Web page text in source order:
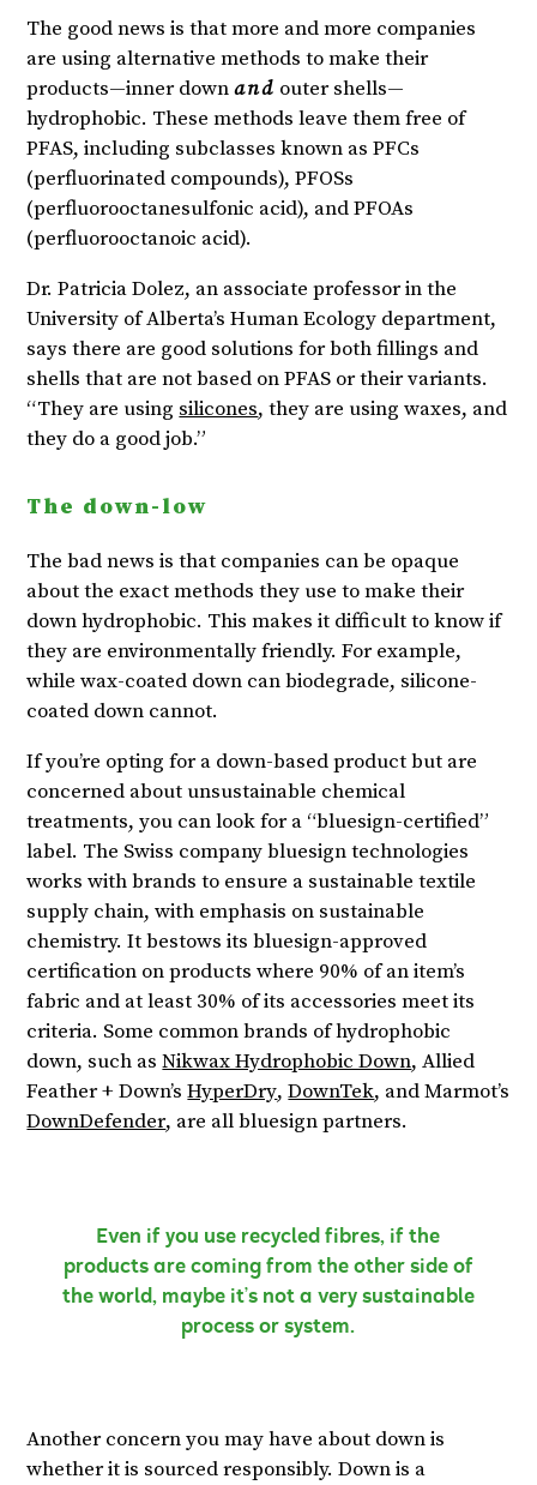
The good news is that more and more companies
are using alternative methods to make their
products—inner downand outer shells—
hydrophobic. These methods leave them free of
PFAS, including subclasses known as PFCs
(perfluorinated compounds), PFOSs
(perfluorooctanesulfonic acid), and PFOAs
(perfluorooctanoic acid).
Dr. Patricia Dolez, an associate professor in the
University of Alberta’s Human Ecology department,
says there are good solutions for both fillings and
shells that are not based on PFAS or their variants.
“They are using silicones, they are using waxes, and
they do a good job.”
The down-low
The bad news is that companies can be opaque
about the exact methods they use to make their
down hydrophobic. This makes it difficult to know if
they are environmentally friendly. For example,
while wax-coated down can biodegrade, silicone-
coated down cannot.
If you’re opting for a down-based product but are
concerned about unsustainable chemical
treatments, you can look for a “bluesign-certified”
label. The Swiss company bluesign technologies
works with brands to ensure a sustainable textile
supply chain, with emphasis on sustainable
chemistry. It bestows its bluesign-approved
certification on products where 90% of an item’s
fabric and at least 30% of its accessories meet its
criteria. Some common brands of hydrophobic
down, such asNikwax Hydrophobic Down, Allied
Feather + Down’sHyperDry,DownTek, and Marmot’s
DownDefender, are all bluesign partners.
Even if you use recycled fibres, if the
products are coming from the other side of
the world, maybe it’s not a very sustainable
process or system.
Another concern you may have about down is
whether it is sourced responsibly. Down is a